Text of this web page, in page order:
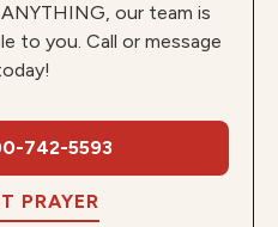
our team is
to you. Call or message
742-5593
PRAYER